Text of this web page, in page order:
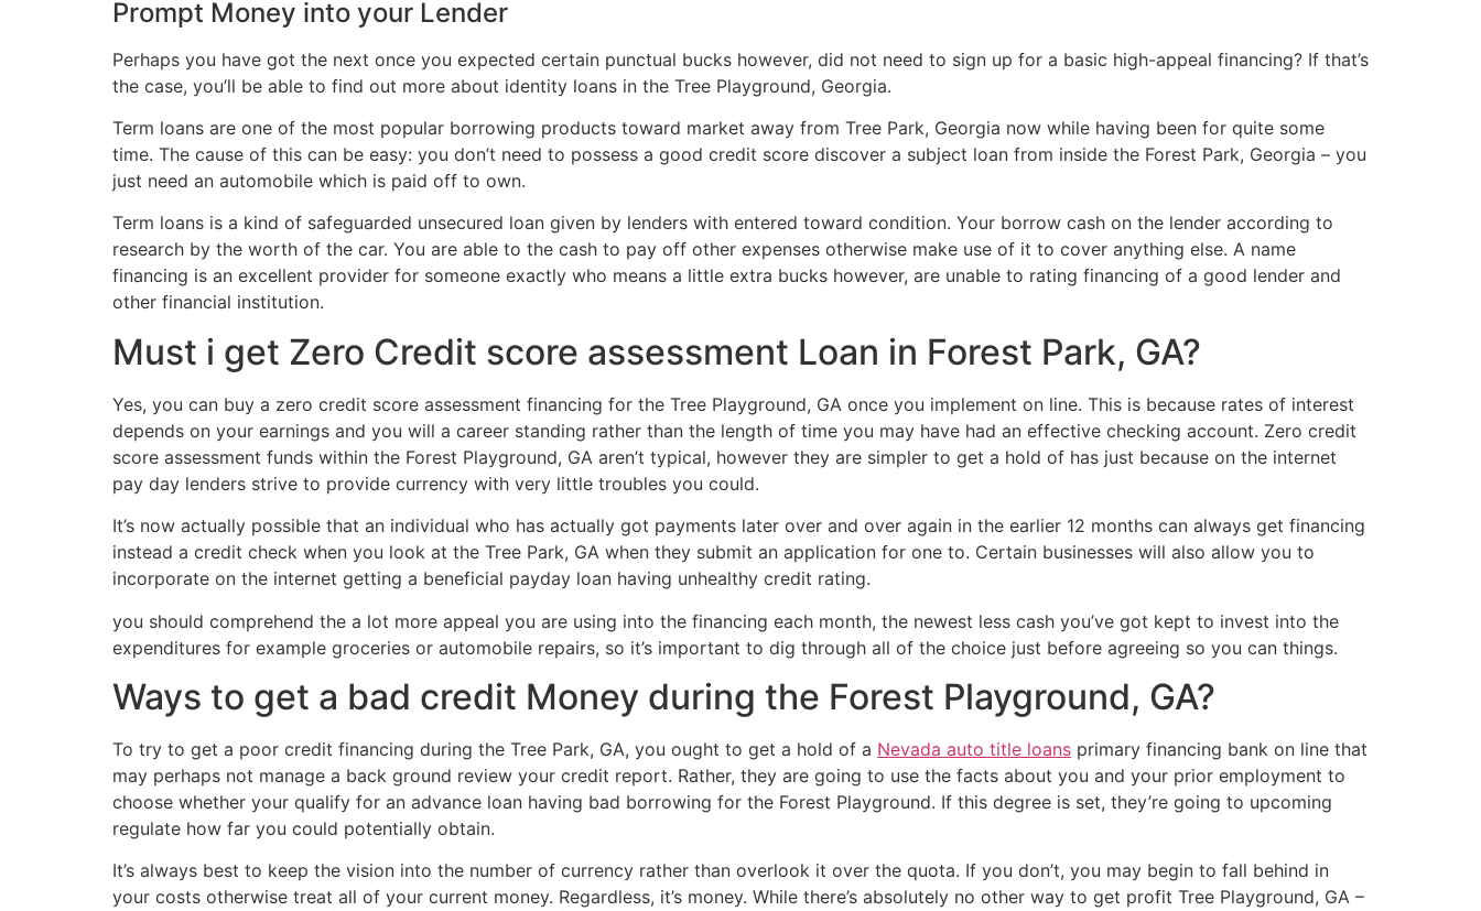
Prompt Money into your Lender
Perhaps you have got the next once you expected certain punctual bucks however, did not need to sign up for a basic high-appeal financing? If that’s
the case, you’ll be able to find out more about identity loans in the Tree Playground, Georgia.
Term loans are one of the most popular borrowing products toward market away from Tree Park, Georgia now while having been for quite some
time. The cause of this can be easy: you don’t need to possess a good credit score discover a subject loan from inside the Forest Park, Georgia – you
just need an automobile which is paid off to own.
Term loans is a kind of safeguarded unsecured loan given by lenders with entered toward condition. Your borrow cash on the lender according to
research by the worth of the car. You are able to the cash to pay off other expenses otherwise make use of it to cover anything else. A name
financing is an excellent provider for someone exactly who means a little extra bucks however, are unable to rating financing of a good lender and
other financial institution.
Must i get Zero Credit score assessment Loan in Forest Park, GA?
Yes, you can buy a zero credit score assessment financing for the Tree Playground, GA once you implement on line. This is because rates of interest
depends on your earnings and you will a career standing rather than the length of time you may have had an effective checking account. Zero credit
score assessment funds within the Forest Playground, GA aren’t typical, however they are simpler to get a hold of has just because on the internet
pay day lenders strive to provide currency with very little troubles you could.
It’s now actually possible that an individual who has actually got payments later over and over again in the earlier 12 months can always get financing
instead a credit check when you look at the Tree Park, GA when they submit an application for one to. Certain businesses will also allow you to
incorporate on the internet getting a beneficial payday loan having unhealthy credit rating.
you should comprehend the a lot more appeal you are using into the financing each month, the newest less cash you’ve got kept to invest into the
expenditures for example groceries or automobile repairs, so it’s important to dig through all of the choice just before agreeing so you can things.
Ways to get a bad credit Money during the Forest Playground, GA?
To try to get a poor credit financing during the Tree Park, GA, you ought to get a hold of a Nevada auto title loans primary financing bank on line that
may perhaps not manage a back ground review your credit report. Rather, they are going to use the facts about you and your prior employment to
choose whether your qualify for an advance loan having bad borrowing for the Forest Playground. If this degree is set, they’re going to upcoming
regulate how far you could potentially obtain.
It’s always best to keep the vision into the number of currency rather than overlook it over the quota. If you don’t, you may begin to fall behind in
your costs otherwise treat all of your current money. Regardless, it’s money. While there’s absolutely no other way to get profit Tree Playground, GA –